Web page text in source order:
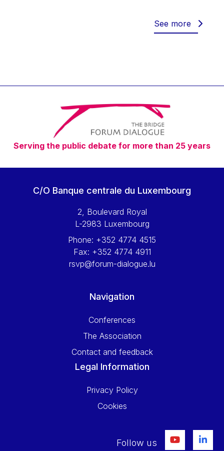
Yves Mersch
See more
Serving the public debate for more than 25 years
C/O Banque centrale du Luxembourg
2, Boulevard Royal
L-2983 Luxembourg
Phone: +352 4774 4515
Fax: +352 4774 4911
rsvp@forum-dialogue.lu
Navigation
Conferences
The Association
Contact and feedback
Legal Information
Privacy Policy
Cookies
Follow us